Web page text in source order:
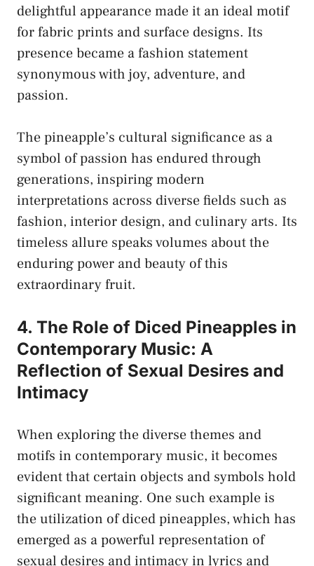
delightful appearance⁣ made ⁤it an ideal‍ motif
for fabric prints and surface designs. Its
presence became a fashion statement
synonymous with⁣ joy,⁤ adventure, and‍
passion.
The pineapple’s cultural ⁢significance ⁢as a
symbol ‌of ‌passion has endured ​through
generations, inspiring modern
interpretations across diverse fields‍ such as
fashion, interior design, and culinary arts. Its
timeless allure speaks volumes about the
enduring power and beauty of⁤ this
extraordinary fruit.
4. The​ Role ‍of ‌Diced Pineapples in⁢
Contemporary Music: ​A
Reflection of Sexual Desires and‌
Intimacy
When‍ exploring the‍ diverse themes and
motifs in contemporary music,​ it becomes
evident that⁣ certain objects ‍and symbols ​hold
significant meaning. One ⁢such example is
the⁤ utilization ​of ‌diced pineapples, which has
emerged as⁢ a⁤ powerful representation of
sexual desires and intimacy in lyrics and